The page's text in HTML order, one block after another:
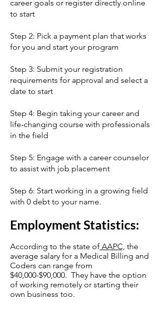
career goals or register directly online
to start
Step 2: Pick a payment plan that works
for you and start your program
Step 3: Submit your registration
requirements for approval and select a
date to start
Step 4: Begin taking your career and
life-changing course with professionals
in the field
Step 5: Engage with a career counselor
to assist with job placement
Step 6: Start working in a growing field
with 0 debt to your name.
Employment Statistics:
According to the state of AAPC, the
average salary for a Medical Billing and
Coders can range from
$40,000-$90,000. They have the option
of working remotely or starting their
own business too.